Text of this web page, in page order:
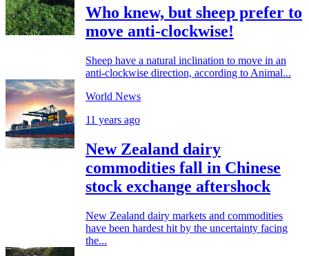
Who knew, but sheep prefer to
move anti-clockwise!
Sheep have a natural inclination to move in an
anti-clockwise direction, according to Animal...
World News
11 years ago
New Zealand dairy
commodities fall in Chinese
stock exchange aftershock
New Zealand dairy markets and commodities
have been hardest hit by the uncertainty facing
the...